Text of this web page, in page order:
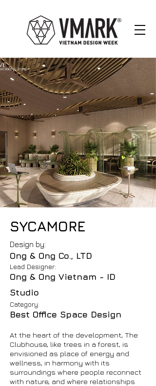
SYCAMORE
Design by:
Ong & Ong Co., LTD
Lead Designer:
Ong & Ong Vietnam - ID
Studio
Category:
Best Office Space Design
At the heart of the development, The
Clubhouse, like trees in a forest, is
envisioned as place of energy and
wellness, in harmony with its
surroundings where people reconnect
with nature, and where relationships